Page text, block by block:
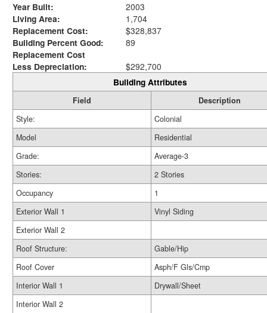
Year Built:
2003
Living Area:
1,704
Replacement Cost:
$328,837
Building Percent Good:
89
Replacement Cost
Less Depreciation:
$292,700
Building Attributes
Field
Description
Style:
Colonial
Model
Residential
Grade:
Average-3
Stories:
2 Stories
Occupancy
1
Exterior Wall 1
Vinyl Siding
Exterior Wall 2
Roof Structure:
Gable/Hip
Roof Cover
Asph/F Gls/Cmp
Interior Wall 1
Drywall/Sheet
Interior Wall 2